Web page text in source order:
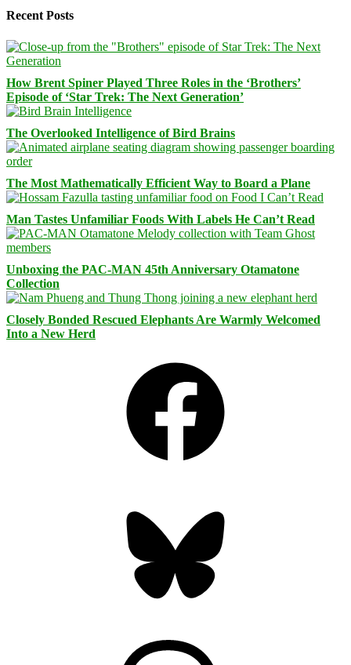
Recent Posts
How Brent Spiner Played Three Roles in the ‘Brothers’
Episode of ‘Star Trek: The Next Generation’
The Overlooked Intelligence of Bird Brains
The Most Mathematically Efficient Way to Board a Plane
Man Tastes Unfamiliar Foods With Labels He Can’t Read
Unboxing the PAC-MAN 45th Anniversary Otamatone
Collection
Closely Bonded Rescued Elephants Are Warmly Welcomed
Into a New Herd